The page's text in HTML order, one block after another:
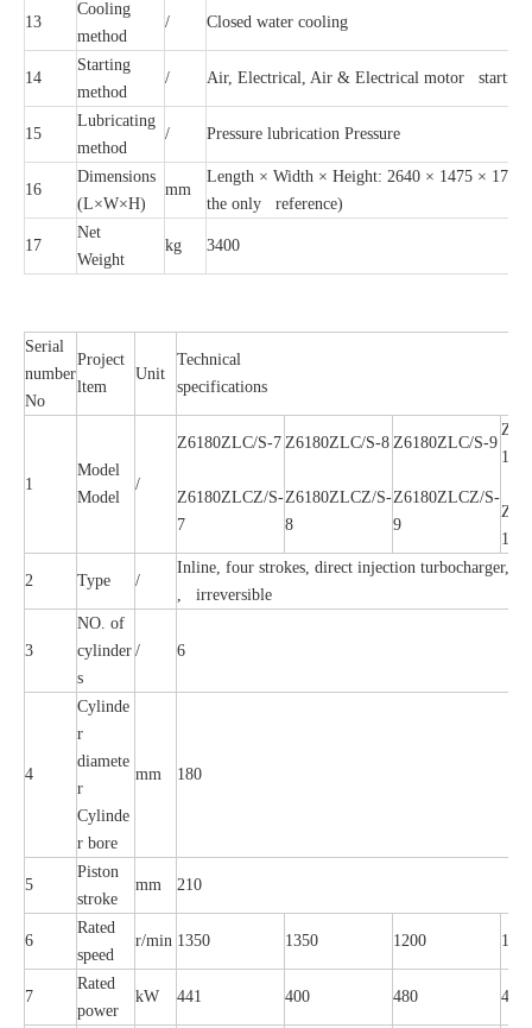
13
Cooling
method
/ Closed water cooling
14
Starting
method
/ Air, Electrical, Air & Electrical motor starting
15
Lubricating
method
/ Pressure lubrication Pressure
16
Dimensions
(L×W×H)
mm
Length × Width × Height: 2640 × 1475 × 1735
the only reference)
17
Net
Weight
kg 3400
Serial
number
No
Project
ltem
Unit
Technical
specifications
1
Model
Model
/
Z6180ZLC/S-7
Z6180ZLCZ/S-
7
Z6180ZLC/S-8
Z6180ZLCZ/S-
8
Z6180ZLC/S-9
Z6180ZLCZ/S-
9
10
10
2 Type /
Inline, four strokes, direct injection turbocharger,
, irreversible
3
NO. of
cylinder
s
/ 6
4
Cylinde
r
diamete
r
Cylinde
r bore
mm 180
5
Piston
stroke
mm 210
6
Rated
speed
r/min 1350 1350 1200
7
Rated
power
kW 441 400 480 441